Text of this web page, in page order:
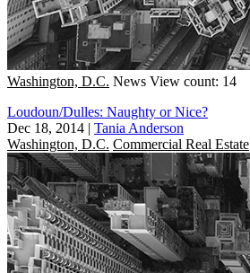
Washington, D.C. News View count: 14
Loudoun/Dulles: Naughty or Nice?
Dec 18, 2014 | Tania Anderson
Washington, D.C. Commercial Real Estate